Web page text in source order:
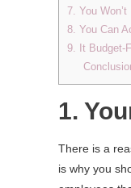
7. You
8. You Can
9. It Budget-
1.
There is a
is why you